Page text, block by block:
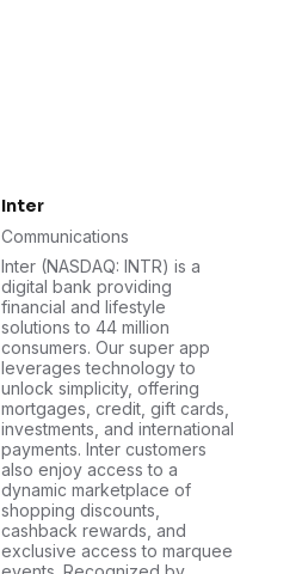
Inter
Communications
Inter (NASDAQ: INTR) is a
digital bank providing
financial and lifestyle
solutions to 44 million
consumers. Our super app
leverages technology to
unlock simplicity, offering
mortgages, credit, gift cards,
investments, and international
payments. Inter customers
also enjoy access to a
dynamic marketplace of
shopping discounts,
cashback rewards, and
exclusive access to marquee